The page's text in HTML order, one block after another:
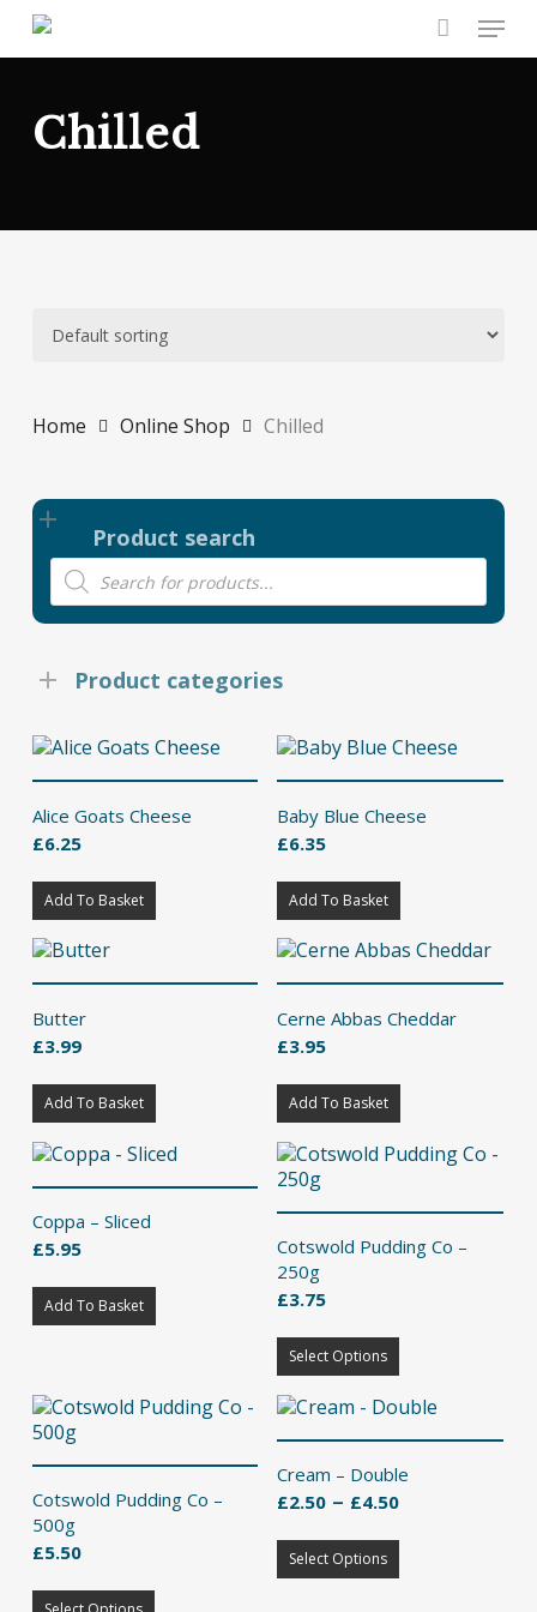
Skip
main
Menu
Chilled
Home Online Shop Chilled
Product search
Products
search
Product categories
Alice Goats Cheese
£6.25
Add To Basket
Baby Blue Cheese
£6.35
Add To Basket
Butter
£3.99
Add To Basket
Cerne Abbas Cheddar
£3.95
Add To Basket
Coppa – Sliced
£5.95
Add To Basket
Cotswold Pudding Co –
250g
£3.75
Select Options
This
has
multiple
variants.
options
may
be
on
Cotswold Pudding Co –
500g
£5.50
This
Cream – Double
£2.50 – £4.50Price
through
Select Options
This
has